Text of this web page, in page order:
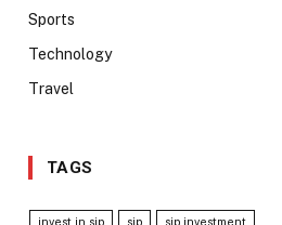
Sports
Technology
Travel
TAGS
invest in sip sip sip investment